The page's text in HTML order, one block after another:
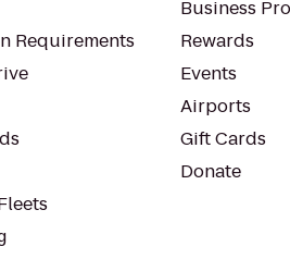
Requirements
Business
Rewards
Events
Airports
Gift Cards
Donate